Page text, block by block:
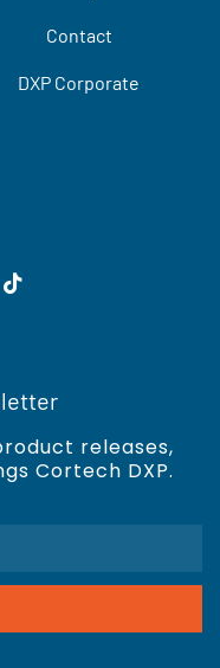
Contact
DXP Corporate
releases,
Cortech DXP.